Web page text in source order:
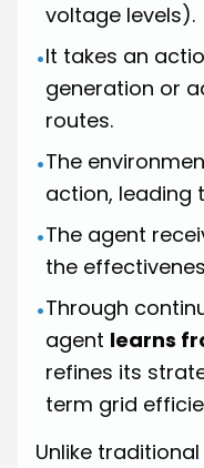
voltage levels).
•It takes an
generation or
routes.
•The
action, leading
•The agent
the
•Through
agent learns
refines its
term grid
Unlike